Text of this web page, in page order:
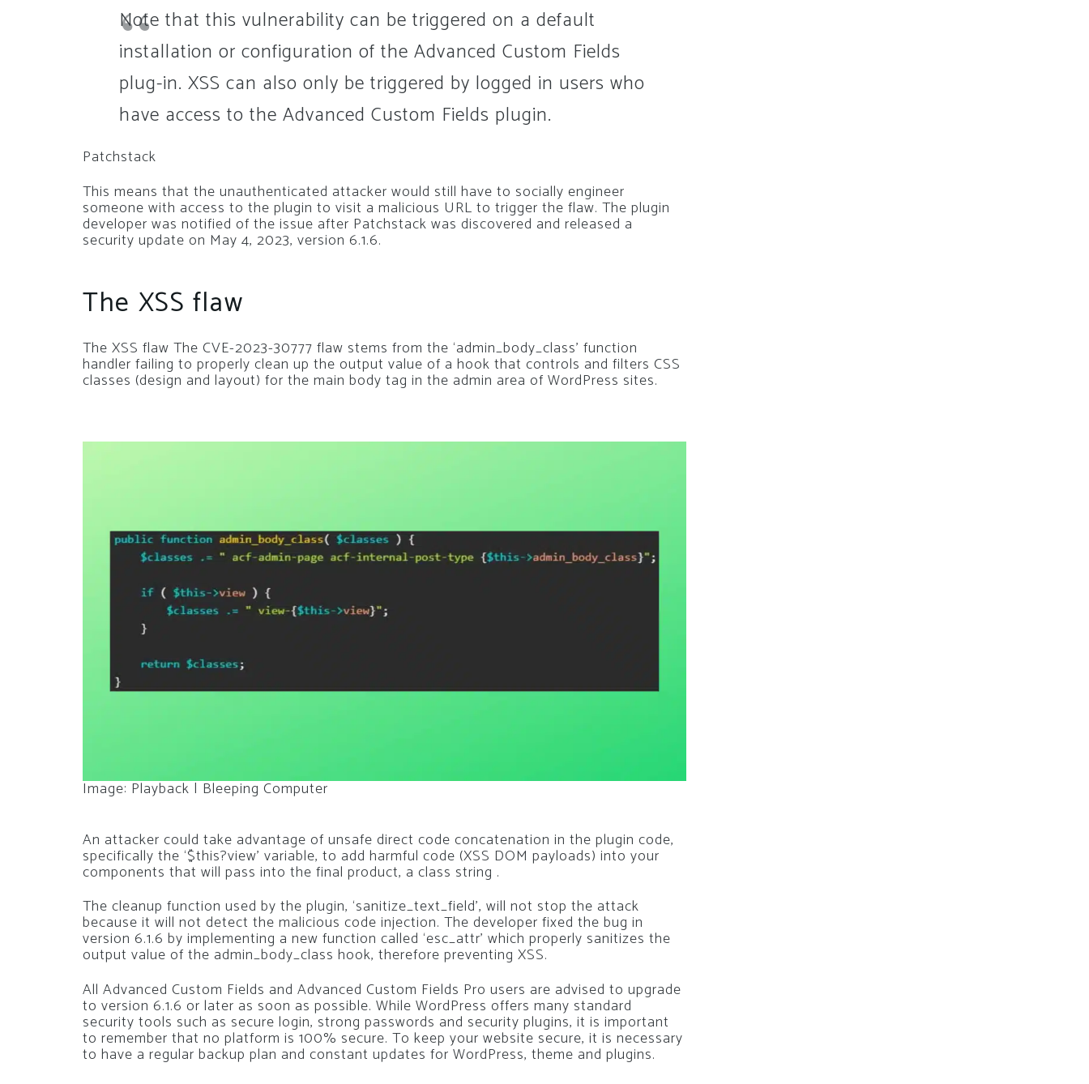
Note that this vulnerability can be triggered on a default
installation or configuration of the Advanced Custom Fields
plug-in. XSS can also only be triggered by logged in users who
have access to the Advanced Custom Fields plugin.
Patchstack
This means that the unauthenticated attacker would still have to socially engineer
someone with access to the plugin to visit a malicious URL to trigger the flaw. The plugin
developer was notified of the issue after Patchstack was discovered and released a
security update on May 4, 2023, version 6.1.6.
The XSS flaw
The XSS flaw The CVE-2023-30777 flaw stems from the ‘admin_body_class’ function
handler failing to properly clean up the output value of a hook that controls and filters CSS
classes (design and layout) for the main body tag in the admin area of WordPress sites.
Image: Playback | Bleeping Computer
An attacker could take advantage of unsafe direct code concatenation in the plugin code,
specifically the ‘$this?view’ variable, to add harmful code (XSS DOM payloads) into your
components that will pass into the final product, a class string .
The cleanup function used by the plugin, ‘sanitize_text_field’, will not stop the attack
because it will not detect the malicious code injection. The developer fixed the bug in
version 6.1.6 by implementing a new function called ‘esc_attr’ which properly sanitizes the
output value of the admin_body_class hook, therefore preventing XSS.
All Advanced Custom Fields and Advanced Custom Fields Pro users are advised to upgrade
to version 6.1.6 or later as soon as possible. While WordPress offers many standard
security tools such as secure login, strong passwords and security plugins, it is important
to remember that no platform is 100% secure. To keep your website secure, it is necessary
to have a regular backup plan and constant updates for WordPress, theme and plugins.